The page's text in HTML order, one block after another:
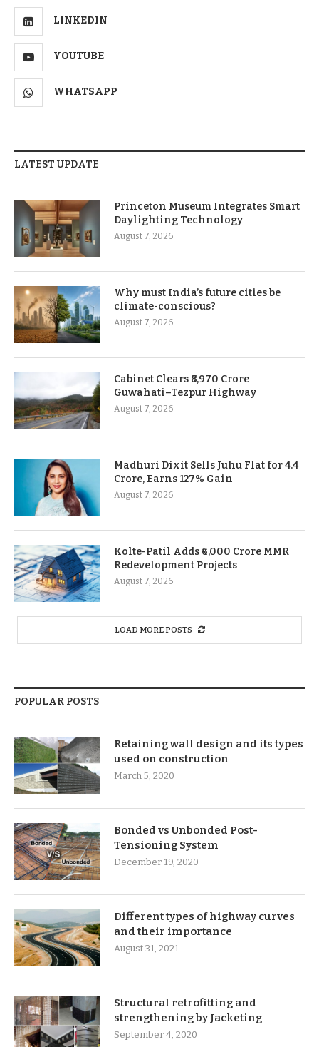
LINKEDIN
YOUTUBE
WHATSAPP
LATEST UPDATE
Princeton Museum Integrates Smart
Daylighting Technology
August 7, 2026
Why must India’s future cities be
climate-conscious?
August 7, 2026
Cabinet Clears ₹8,970 Crore
Guwahati–Tezpur Highway
August 7, 2026
Madhuri Dixit Sells Juhu Flat for 4.4
Crore, Earns 127% Gain
August 7, 2026
Kolte-Patil Adds ₹6,000 Crore MMR
Redevelopment Projects
August 7, 2026
LOAD MORE POSTS
POPULAR POSTS
Retaining wall design and its types
used on construction
March 5, 2020
Bonded vs Unbonded Post-
Tensioning System
December 19, 2020
Different types of highway curves
and their importance
August 31, 2021
Structural retrofitting and
strengthening by Jacketing
September 4, 2020